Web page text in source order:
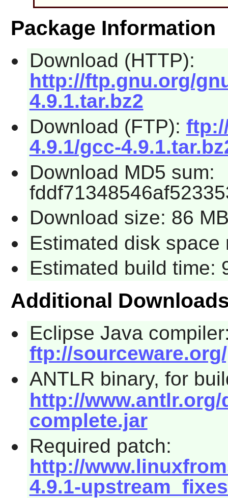
Package Information
Download (HTTP):
http://ftp.gnu.org/
4.9.1.tar.bz2
Download (FTP):
4.9.1/gcc-
Download MD5 sum:
Download size: 86
Estimated disk space
Estimated build time:
Additional
Eclipse Java
ftp://
ANTLR binary, for
http://
complete.jar
Required patch:
http://
4.9.1-